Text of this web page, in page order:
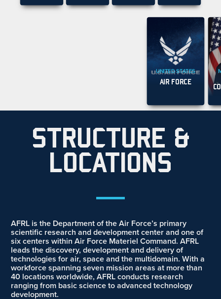
UNITED STATES
AIR FORCE
STRUCTURE &
LOCATIONS
AFRL is the Department of the Air Force’s primary
scientific research and development center and one of
six centers within Air Force Materiel Command. AFRL
leads the discovery, development and delivery of
technologies for air, space and the multidomain. With a
workforce spanning seven mission areas at more than
40 locations worldwide, AFRL conducts research
ranging from basic science to advanced technology
development.